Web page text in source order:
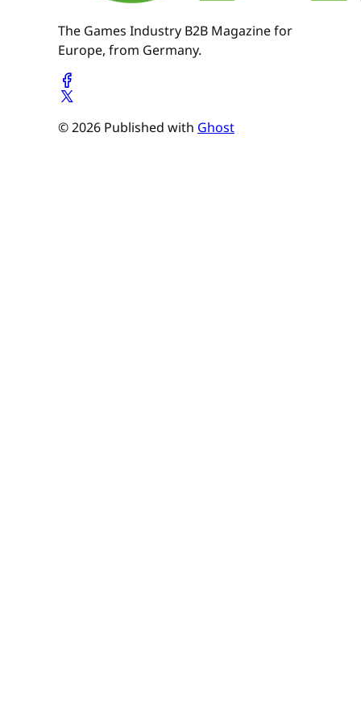
The Games Industry B2B Magazine for
Europe, from Germany.
© 2026 Published with Ghost